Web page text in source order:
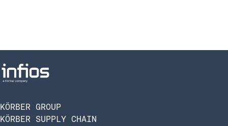
KÖRBER GROUP
KÖRBER SUPPLY CHAIN